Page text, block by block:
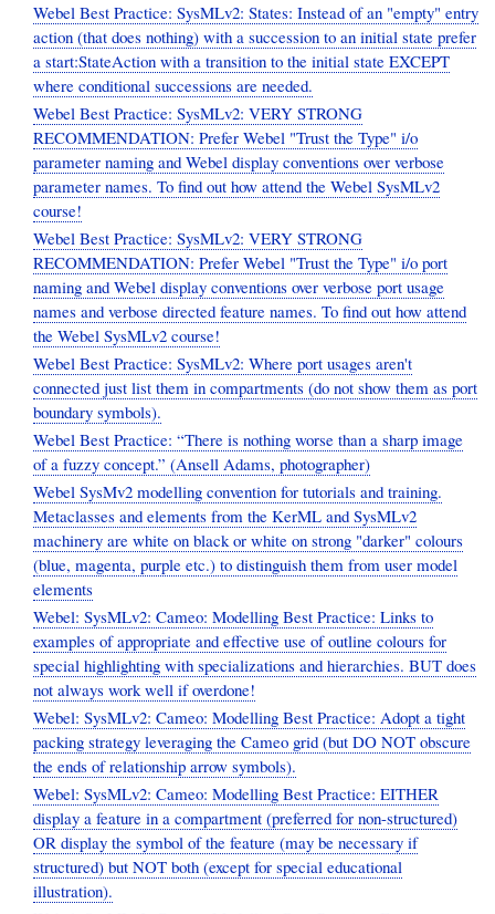
Webel Best Practice: SysMLv2: States: Instead of an "empty" entry
action (that does nothing) with a succession to an initial state prefer
a start:StateAction with a transition to the initial state EXCEPT
where conditional successions are needed.
Webel Best Practice: SysMLv2: VERY STRONG
RECOMMENDATION: Prefer Webel "Trust the Type" i/o
parameter naming and Webel display conventions over verbose
parameter names. To find out how attend the Webel SysMLv2
course!
Webel Best Practice: SysMLv2: VERY STRONG
RECOMMENDATION: Prefer Webel "Trust the Type" i/o port
naming and Webel display conventions over verbose port usage
names and verbose directed feature names. To find out how attend
the Webel SysMLv2 course!
Webel Best Practice: SysMLv2: Where port usages aren't
connected just list them in compartments (do not show them as port
boundary symbols).
Webel Best Practice: “There is nothing worse than a sharp image
of a fuzzy concept.” (Ansell Adams, photographer)
Webel SysMv2 modelling convention for tutorials and training.
Metaclasses and elements from the KerML and SysMLv2
machinery are white on black or white on strong "darker" colours
(blue, magenta, purple etc.) to distinguish them from user model
elements
Webel: SysMLv2: Cameo: Modelling Best Practice: Links to
examples of appropriate and effective use of outline colours for
special highlighting with specializations and hierarchies. BUT does
not always work well if overdone!
Webel: SysMLv2: Cameo: Modelling Best Practice: Adopt a tight
packing strategy leveraging the Cameo grid (but DO NOT obscure
the ends of relationship arrow symbols).
Webel: SysMLv2: Cameo: Modelling Best Practice: EITHER
display a feature in a compartment (preferred for non-structured)
OR display the symbol of the feature (may be necessary if
structured) but NOT both (except for special educational
illustration).